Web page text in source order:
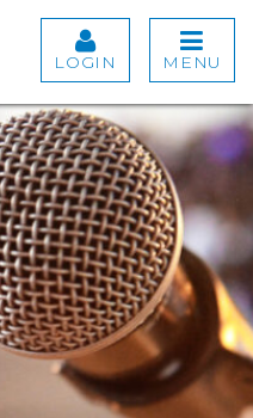
LOGIN MENU